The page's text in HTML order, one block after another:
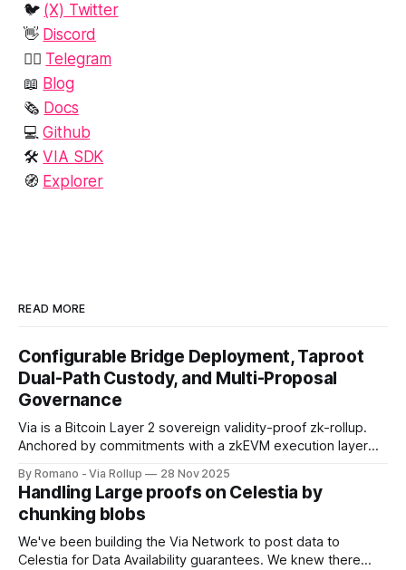
🐦 (X) Twitter‍
👋 Discord‍
🙋‍♂️ Telegram
📖 Blog
🗞️ Docs
💻Github
🛠️VIA SDK
🧭 Explorer
READ MORE
Configurable Bridge Deployment, Taproot
Dual-Path Custody, and Multi-Proposal
Governance
Via is a Bitcoin Layer 2 sovereign validity-proof zk-rollup.
Anchored by commitments with a zkEVM execution layer
network for proof validation. Delivering full EVM
programmability with high throughput, cost efficiency,
Bitcoin-anchored settlement with reorg-bounded finality,
and end-
By Romano - Via Rollup 28 Nov 2025
Handling Large proofs on Celestia by
chunking blobs
We've been building the Via Network to post data to
Celestia for Data Availability guarantees. We knew there